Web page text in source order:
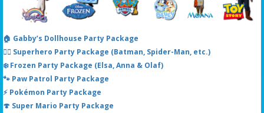
🏠 Gabby’s Dollhouse Party Package
🦸‍♂️ Superhero Party Package (Batman, Spider-Man, etc.)
❄️ Frozen Party Package (Elsa, Anna & Olaf)
🐾 Paw Patrol Party Package
⚡ Pokémon Party Package
🍄 Super Mario Party Package